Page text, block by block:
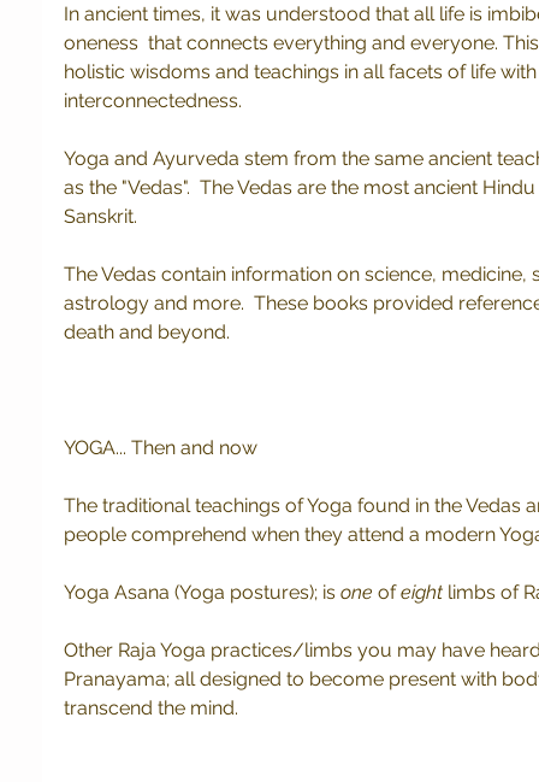
In ancient times, it was understood that all life is
oneness  that connects everything and everyone.
holistic wisdoms and teachings in all facets of life
interconnectedness.
Yoga and Ayurveda stem from the same ancient
as the "Vedas".  The Vedas are the most ancient
Sanskrit.
The Vedas contain information on science,
astrology and more.  These books provided
death and beyond.
YOGA... Then and now
The traditional teachings of Yoga found in the
people comprehend when they attend a modern
Yoga Asana (Yoga postures); is one of eight limbs of
Other Raja Yoga practices/limbs you may have
Pranayama; all designed to become present with
transcend the mind.